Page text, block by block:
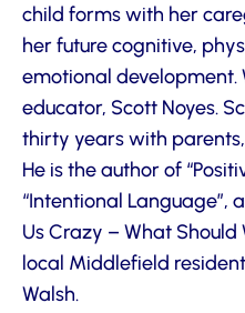
child forms with her
her future cognitive,
emotional development.
educator, Scott Noyes.
thirty years with
He is the author of
“Intentional Language”,
Us Crazy – What Should
local Middlefield
Walsh.